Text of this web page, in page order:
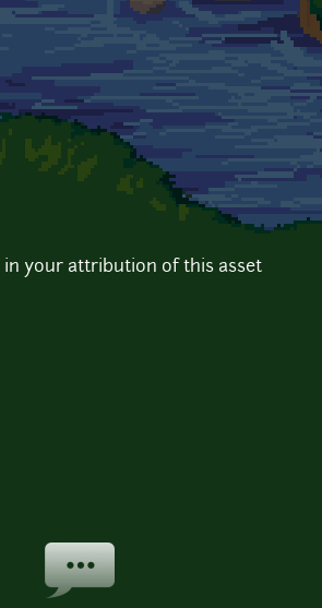
in your attribution of this asset